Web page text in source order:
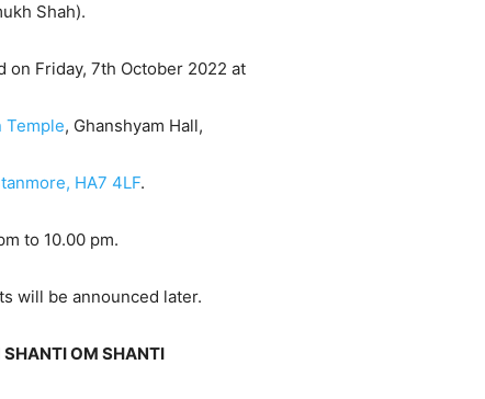
Shah).
on Friday, 7th October 2022 at
Temple, Ghanshyam Hall,
HA7 4LF.
to 10.00 pm.
will be announced later.
OM SHANTI